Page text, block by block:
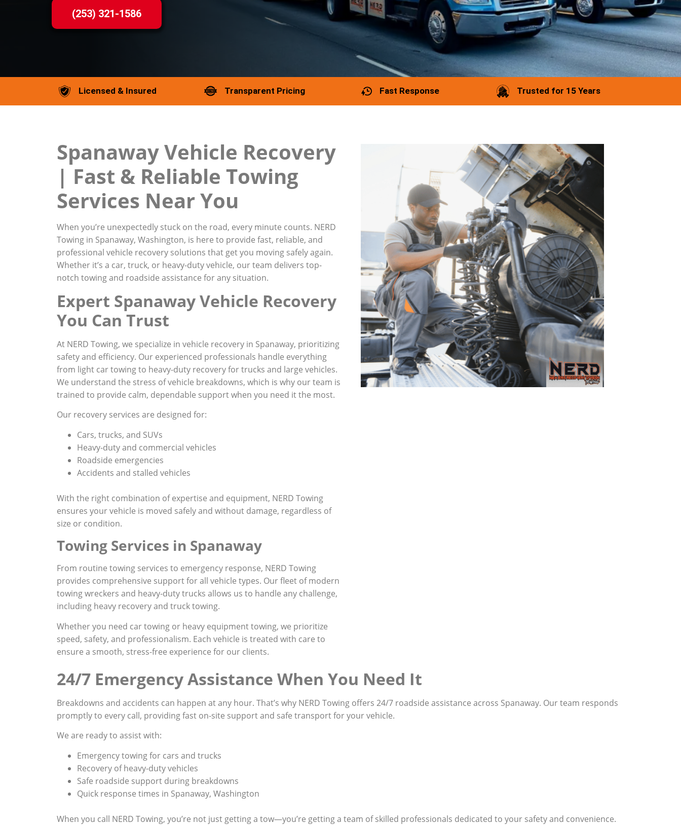
(253) 321-1586
Licensed & Insured Transparent Pricing Fast Response Trusted for 15 Years
Spanaway Vehicle Recovery
| Fast & Reliable Towing
Services Near You
When you’re unexpectedly stuck on the road, every minute counts. NERD
Towing in Spanaway, Washington, is here to provide fast, reliable, and
professional vehicle recovery solutions that get you moving safely again.
Whether it’s a car, truck, or heavy-duty vehicle, our team delivers top-
notch towing and roadside assistance for any situation.
Expert Spanaway Vehicle Recovery
You Can Trust
At NERD Towing, we specialize in vehicle recovery in Spanaway, prioritizing
safety and efficiency. Our experienced professionals handle everything
from light car towing to heavy-duty recovery for trucks and large vehicles.
We understand the stress of vehicle breakdowns, which is why our team is
trained to provide calm, dependable support when you need it the most.
Our recovery services are designed for:
Cars, trucks, and SUVs
Heavy-duty and commercial vehicles
Roadside emergencies
Accidents and stalled vehicles
With the right combination of expertise and equipment, NERD Towing
ensures your vehicle is moved safely and without damage, regardless of
size or condition.
Towing Services in Spanaway
From routine towing services to emergency response, NERD Towing
provides comprehensive support for all vehicle types. Our fleet of modern
towing wreckers and heavy-duty trucks allows us to handle any challenge,
including heavy recovery and truck towing.
Whether you need car towing or heavy equipment towing, we prioritize
speed, safety, and professionalism. Each vehicle is treated with care to
ensure a smooth, stress-free experience for our clients.
24/7 Emergency Assistance When You Need It
Breakdowns and accidents can happen at any hour. That’s why NERD Towing offers 24/7 roadside assistance across Spanaway. Our team responds
promptly to every call, providing fast on-site support and safe transport for your vehicle.
We are ready to assist with:
Emergency towing for cars and trucks
Recovery of heavy-duty vehicles
Safe roadside support during breakdowns
Quick response times in Spanaway, Washington
When you call NERD Towing, you’re not just getting a tow—you’re getting a team of skilled professionals dedicated to your safety and convenience.